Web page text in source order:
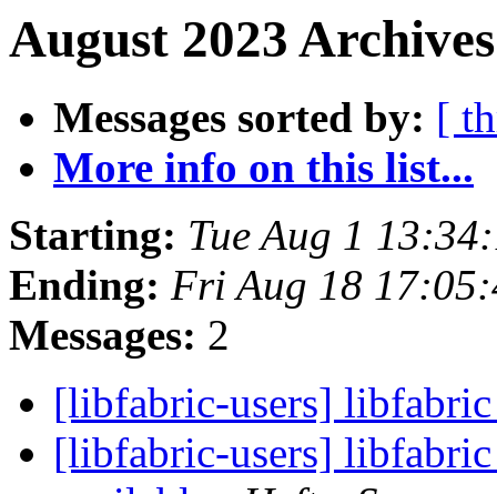
August 2023
Messages sorted by: [
More info on this list...
Starting: Tue Aug 1
Ending: Fri Aug 18
Messages: 2
[libfabric-users]
[libfabric-users]